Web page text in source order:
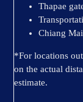
Thapae
Chiang
*For locations
on the actual
estimate.